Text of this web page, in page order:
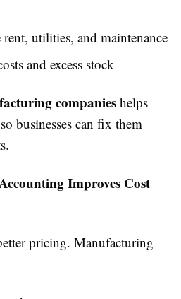
utilities, and maintenance
and excess stock
companies helps
businesses can fix them
Improves Cost
pricing. Manufacturing